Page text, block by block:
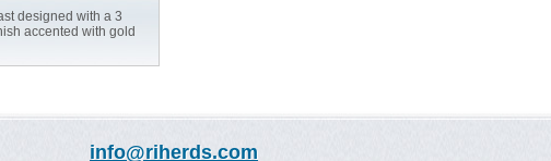
designed with a 3
accented with gold
info@riherds.com